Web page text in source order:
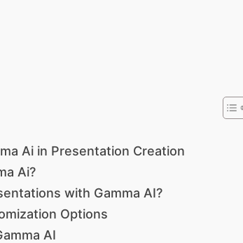
Ai in Presentation Creation
Ai?
with Gamma AI?
Options
AI